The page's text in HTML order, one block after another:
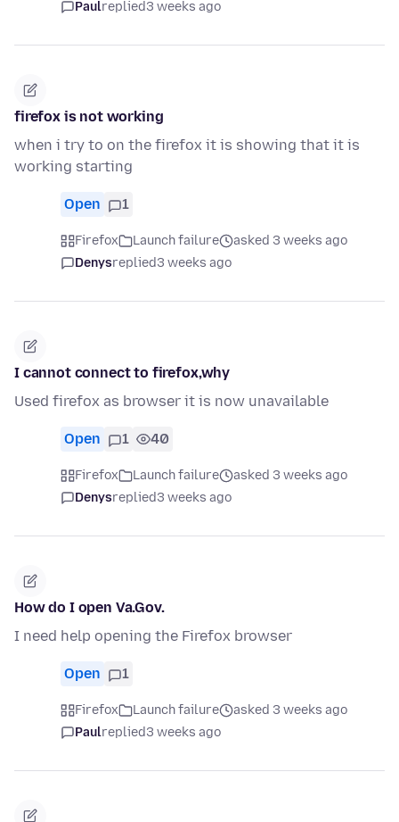
Paulreplied3 weeks ago
firefox is not working
when i try to on the firefox it is showing that it is
working starting
Open 1
Firefox Launch failure
asked 3 weeks ago
Denysreplied3 weeks ago
I cannot connect to firefox,why
Used firefox as browser it is now unavailable
Open 1 40
Firefox Launch failure
asked 3 weeks ago
Denysreplied3 weeks ago
How do I open Va.Gov.
I need help opening the Firefox browser
Open 1
Firefox Launch failure
asked 3 weeks ago
Paulreplied3 weeks ago